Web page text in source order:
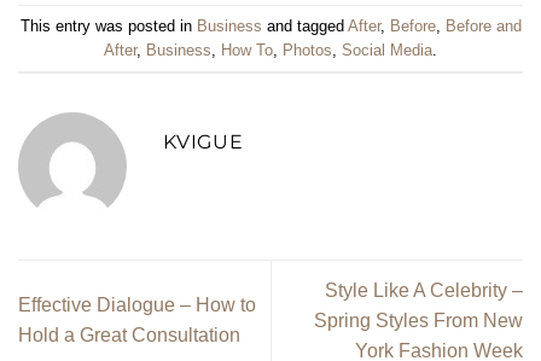
This entry was posted in Business and tagged After, Before, Before and
After, Business How To Photos Social Media
KVIGUE
Effective Dialogue – How to
Hold a Great Consultation
Style Like A Celebrity –
Spring Styles From New
York Fashion Week